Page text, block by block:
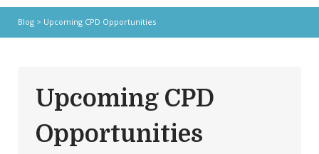
Blog> Upcoming CPD Opportunities
Upcoming CPD
Opportunities